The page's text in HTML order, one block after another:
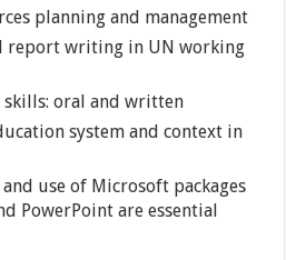
planning and management
report writing in UN working
skills: oral and written
system and context in
use of Microsoft packages
PowerPoint are essential